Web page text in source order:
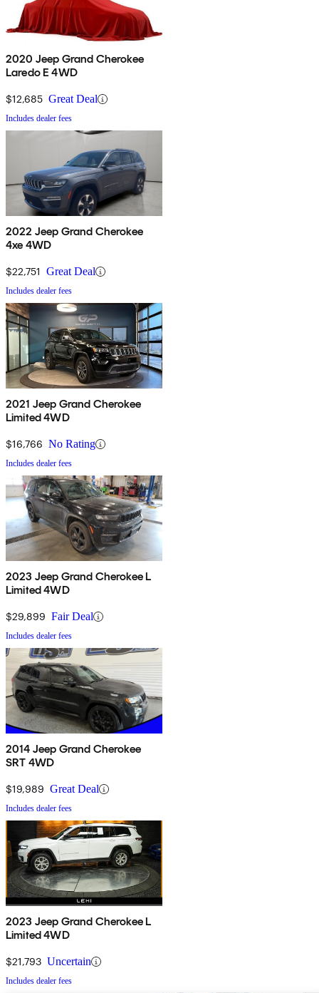
2020 Jeep Grand Cherokee
Laredo E 4WD
$12,685 Great Deal
Includes dealer fees
2022 Jeep Grand Cherokee
4xe 4WD
$22,751 Great Deal
Includes dealer fees
2021 Jeep Grand Cherokee
Limited 4WD
$16,766 No Rating
Includes dealer fees
2023 Jeep Grand Cherokee L
Limited 4WD
$29,899 Fair Deal
Includes dealer fees
2014 Jeep Grand Cherokee
SRT 4WD
$19,989 Great Deal
Includes dealer fees
2023 Jeep Grand Cherokee L
Limited 4WD
$21,793 Uncertain
Includes dealer fees